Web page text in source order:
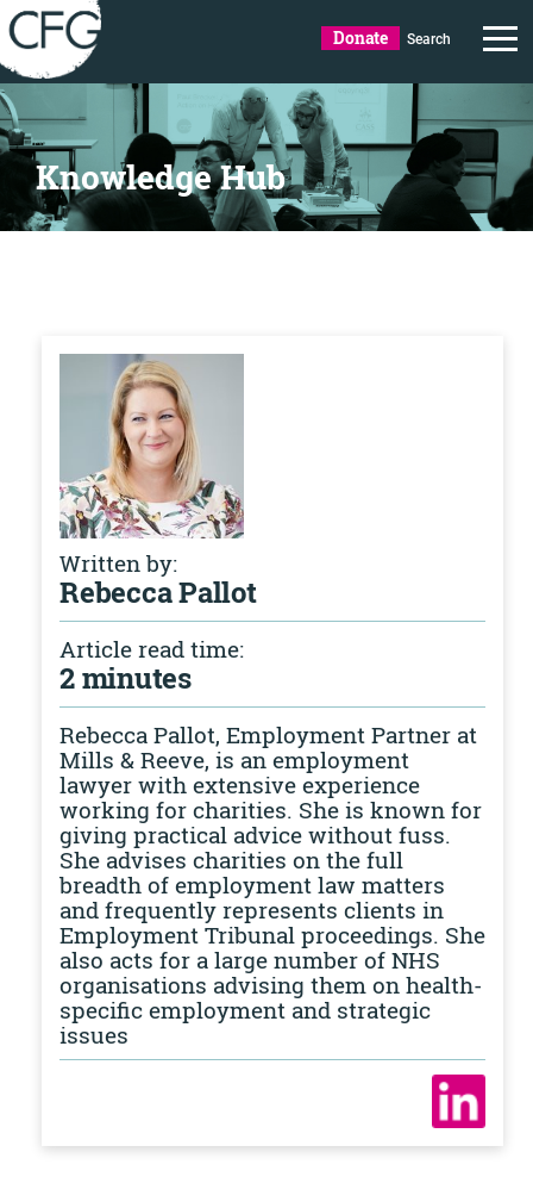
Donate Search
Knowledge Hub
Written by:
Rebecca Pallot
Article read time:
2 minutes
Rebecca Pallot, Employment Partner at
Mills & Reeve, is an employment
lawyer with extensive experience
working for charities. She is known for
giving practical advice without fuss.
She advises charities on the full
breadth of employment law matters
and frequently represents clients in
Employment Tribunal proceedings. She
also acts for a large number of NHS
organisations advising them on health-
specific employment and strategic
issues